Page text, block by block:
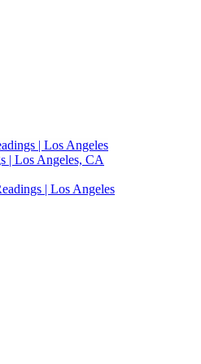
| Los Angeles
| Los Angeles, CA
| Los Angeles